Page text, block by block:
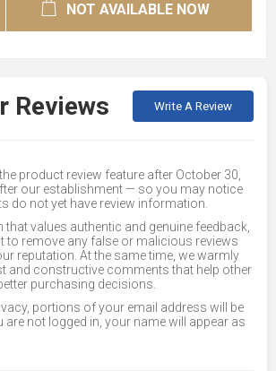
NOT AVAILABLE NOW
Reviews Write A Review
product review feature after October 30,
our establishment — so you may notice
do not yet have review information.
values authentic and genuine feedback,
to remove any false or malicious reviews
reputation. At the same time, we warmly
and constructive comments that help other
purchasing decisions.
portions of your email address will be
are not logged in, your name will appear as